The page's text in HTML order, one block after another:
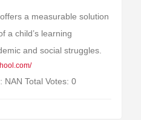
a measurable solution
a child’s learning
and social struggles.
NAN Total Votes: 0